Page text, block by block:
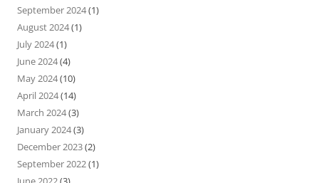
September 2024(1)
August 2024(1)
July 2024(1)
June 2024(4)
May 2024(10)
April 2024(14)
March 2024(3)
January 2024(3)
December 2023(2)
September 2022(1)